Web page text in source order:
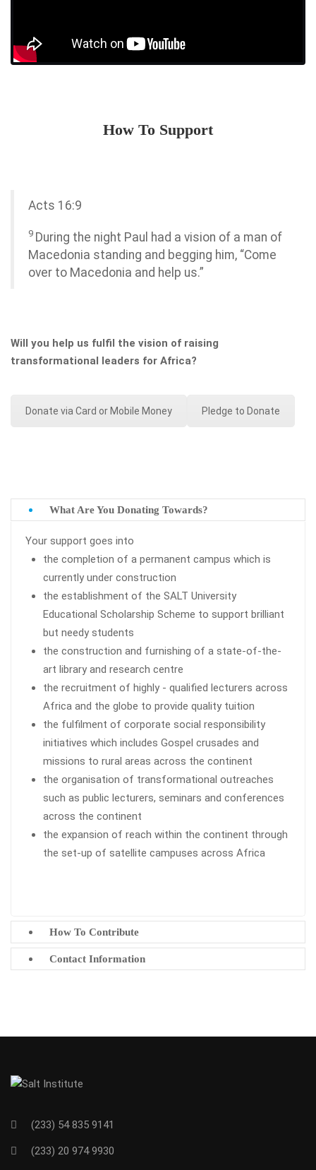
How To Support
Acts 16:9
9 During the night Paul had a vision of a man of
Macedonia standing and begging him, “Come
over to Macedonia and help us.”
Will you help us fulfil the vision of raising
transformational leaders for Africa?
Donate via Card or Mobile Money Pledge to Donate
What Are You Donating Towards?
Your support goes into
the completion of a permanent campus which is
currently under construction
the establishment of the SALT University
Educational Scholarship Scheme to support brilliant
but needy students
the construction and furnishing of a state-of-the-
art library and research centre
the recruitment of highly - qualified lecturers across
Africa and the globe to provide quality tuition
the fulfilment of corporate social responsibility
initiatives which includes Gospel crusades and
missions to rural areas across the continent
the organisation of transformational outreaches
such as public lecturers, seminars and conferences
across the continent
the expansion of reach within the continent through
the set-up of satellite campuses across Africa
How To Contribute
Contact Information
(233) 54 835 9141
(233) 20 974 9930